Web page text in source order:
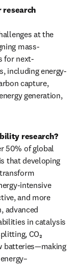
research
at the
mass-
for next-
including energy-
capture,
generation,
research?
50% of global
that developing
intensive
and more
advanced
in catalysis
CO₂
batteries—making